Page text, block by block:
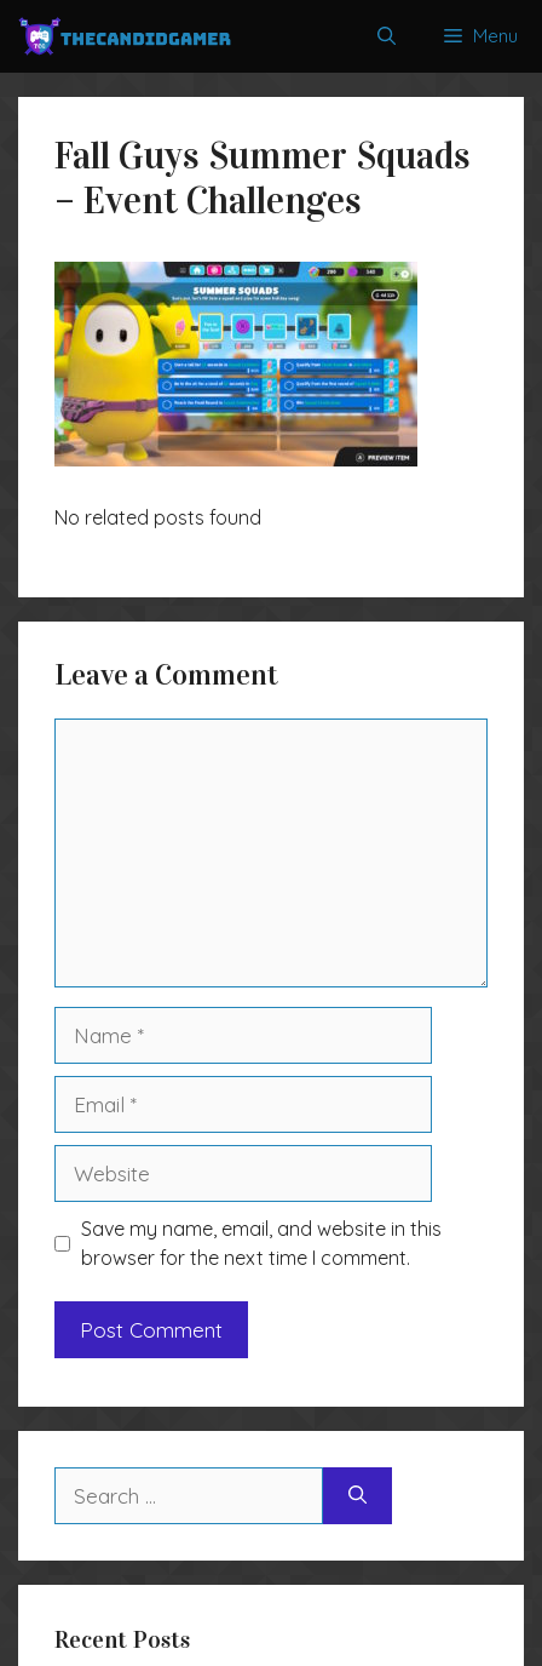
Skip
content
Menu
Fall Guys Summer Squads
– Event Challenges
No related posts found
Leave a Comment
Save my name, email, and website in this
browser for the next time I comment.
for:
Recent Posts